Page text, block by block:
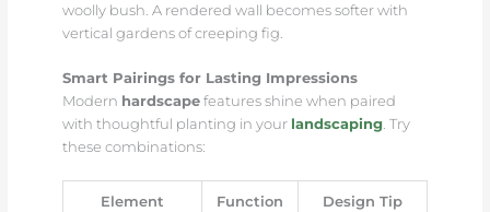
woolly bush. A rendered wall becomes softer with
vertical gardens of creeping fig.
Smart Pairings for Lasting Impressions
Modern hardscapefeatures shine when paired
with thoughtful planting in your landscaping. Try
these combinations:
Element Function Design Tip